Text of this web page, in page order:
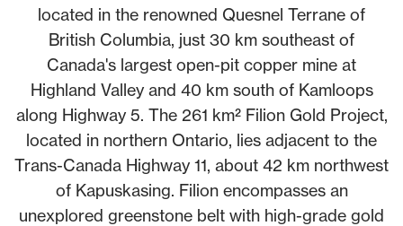
located in the renowned Quesnel Terrane of
British Columbia, just 30 km southeast of
Canada's largest open-pit copper mine at
Highland Valley and 40 km south of Kamloops
along Highway 5. The 261 km² Filion Gold Project,
located in northern Ontario, lies adjacent to the
Trans-Canada Highway 11, about 42 km northwest
of Kapuskasing. Filion encompasses an
unexplored greenstone belt with high-grade gold